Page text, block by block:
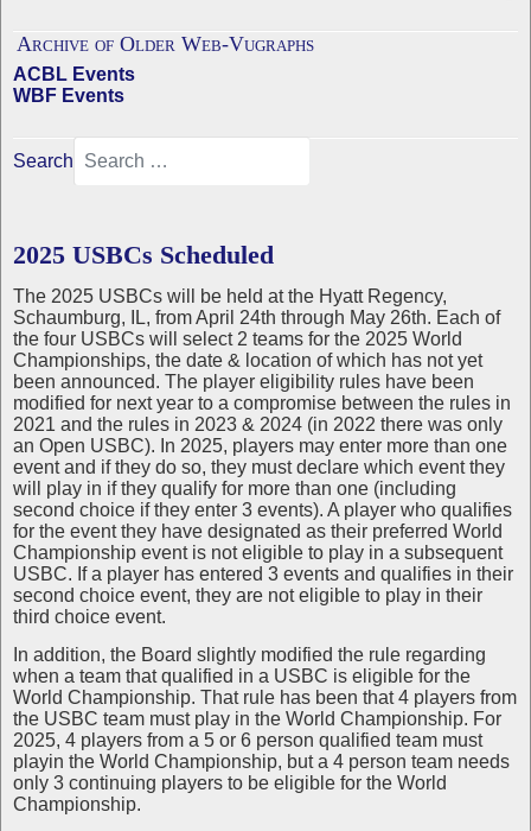
Archive of Older Web-Vugraphs
ACBL Events
WBF Events
Search
2025 USBCs Scheduled
The 2025 USBCs will be held at the Hyatt Regency,
Schaumburg, IL, from April 24th through May 26th. Each of
the four USBCs will select 2 teams for the 2025 World
Championships, the date & location of which has not yet
been announced. The player eligibility rules have been
modified for next year to a compromise between the rules in
2021 and the rules in 2023 & 2024 (in 2022 there was only
an Open USBC). In 2025, players may enter more than one
event and if they do so, they must declare which event they
will play in if they qualify for more than one (including
second choice if they enter 3 events). A player who qualifies
for the event they have designated as their preferred World
Championship event is not eligible to play in a subsequent
USBC. If a player has entered 3 events and qualifies in their
second choice event, they are not eligible to play in their
third choice event.
In addition, the Board slightly modified the rule regarding
when a team that qualified in a USBC is eligible for the
World Championship. That rule has been that 4 players from
the USBC team must play in the World Championship. For
2025, 4 players from a 5 or 6 person qualified team must
playin the World Championship, but a 4 person team needs
only 3 continuing players to be eligible for the World
Championship.